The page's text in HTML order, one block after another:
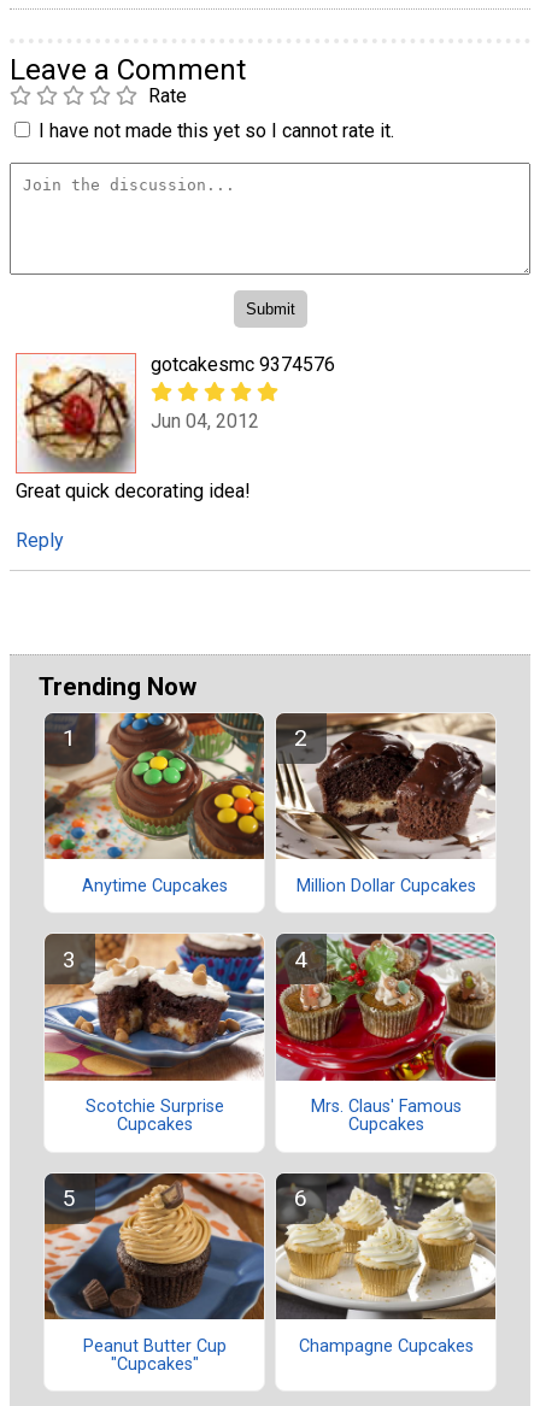
Leave a Comment
Rate
I have not made this yet so I cannot rate it.
gotcakesmc 9374576
Jun 04, 2012
Great quick decorating idea!
Reply
Trending Now
Anytime Cupcakes Million Dollar Cupcakes
Scotchie Surprise
Cupcakes
Mrs. Claus' Famous
Cupcakes
Peanut Butter Cup
"Cupcakes"
Champagne Cupcakes